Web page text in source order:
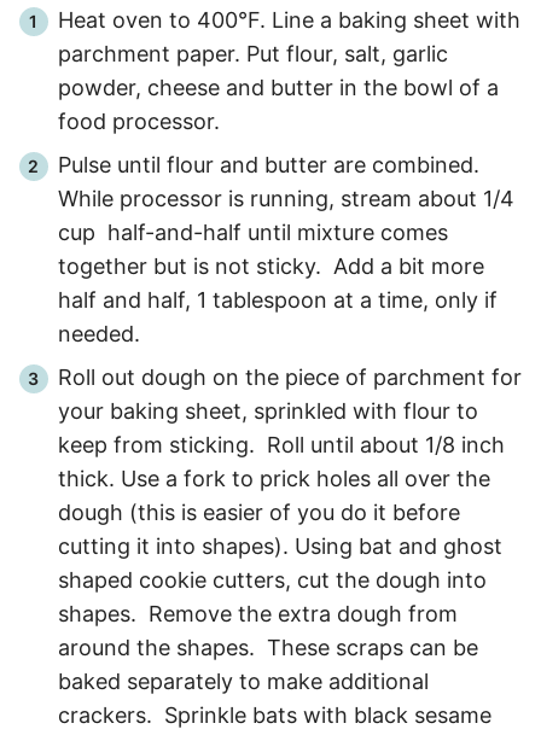
Heat oven to 400°F. Line a baking sheet with
parchment paper. Put flour, salt, garlic
powder, cheese and butter in the bowl of a
food processor.
Pulse until flour and butter are combined.
While processor is running, stream about 1/4
cup half-and-half until mixture comes
together but is not sticky. Add a bit more
half and half, 1 tablespoon at a time, only if
needed.
Roll out dough on the piece of parchment for
your baking sheet, sprinkled with flour to
keep from sticking. Roll until about 1/8 inch
thick. Use a fork to prick holes all over the
dough (this is easier of you do it before
cutting it into shapes). Using bat and ghost
shaped cookie cutters, cut the dough into
shapes. Remove the extra dough from
around the shapes. These scraps can be
baked separately to make additional
crackers. Sprinkle bats with black sesame